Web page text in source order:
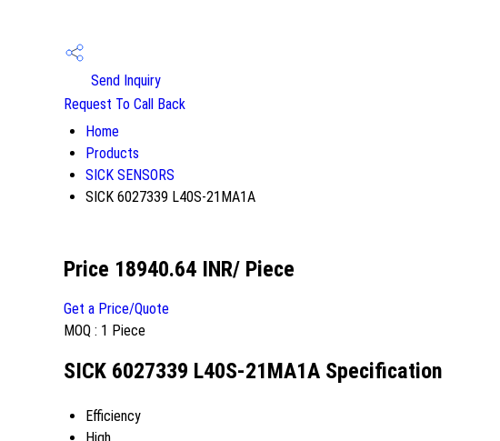
Send Inquiry
Request To Call Back
Home
Products
SICK SENSORS
SICK 6027339 L40S-21MA1A
Price 18940.64 INR/ Piece
Get a Price/Quote
MOQ : 1 Piece
SICK 6027339 L40S-21MA1A Specification
Efficiency
High